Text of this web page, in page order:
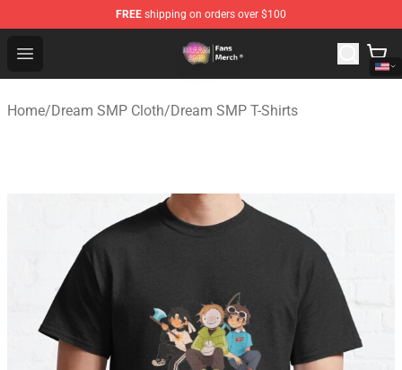
FREE shipping on orders over $100
Open menu
Dream SMP Store - Official Dream SMP Merchandise
Home/Dream SMP Cloth/Dream SMP T-Shirts